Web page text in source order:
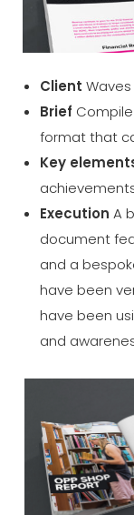
Client Waves
Brief
format that
Key
Execution A
document
and a
have been
have been
and